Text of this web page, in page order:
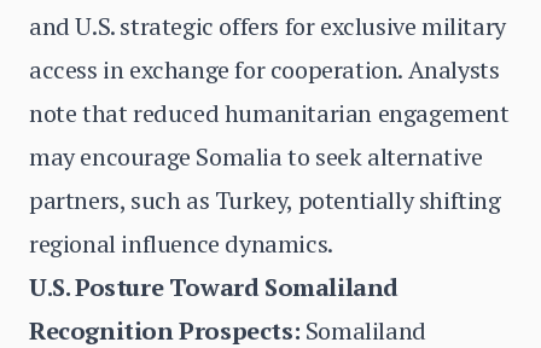
and U.S. strategic offers for exclusive military
access in exchange for cooperation. Analysts
note that reduced humanitarian engagement
may encourage Somalia to seek alternative
partners, such as Turkey, potentially shifting
regional influence dynamics.
U.S. Posture Toward Somaliland
Recognition Prospects: Somaliland